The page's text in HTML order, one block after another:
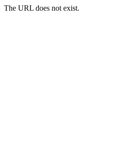
The URL does not exist.